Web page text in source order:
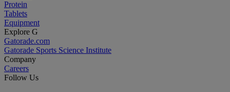
Protein
Tablets
Equipment
Explore G
Gatorade.com
Gatorade Sports Science Institute
Company
Careers
Follow Us